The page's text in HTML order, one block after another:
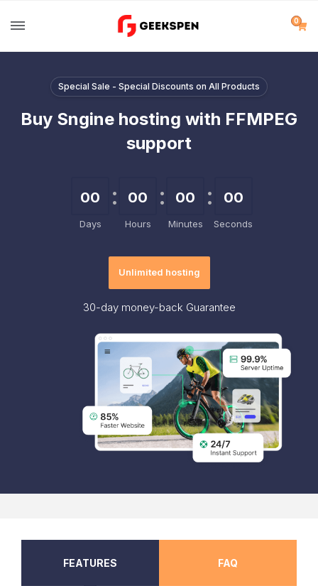
0
Special Sale - Special Discounts on All Products
Buy Sngine hosting with FFMPEG
support
00
Days
00
Hours
00
Minutes
00
Seconds
Unlimited hosting
30-daymoney-back Guarantee
FEATURES FAQ